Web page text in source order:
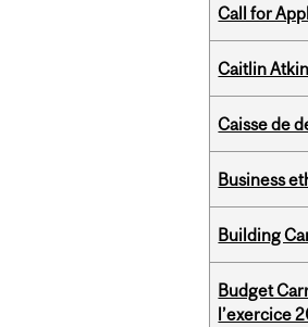
Call for
Caitlin
Caisse de
Business
Building
Budget
l’exercice